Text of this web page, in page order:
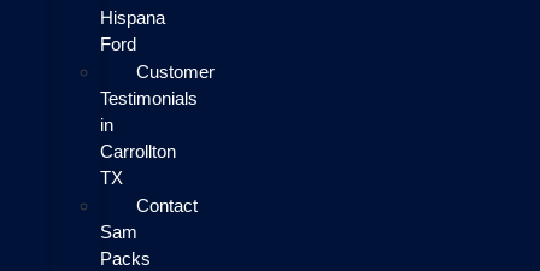
Hispana
Ford
Customer
Testimonials
in
Carrollton
TX
Contact
Sam
Packs